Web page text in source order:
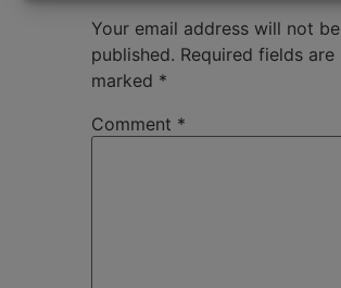
Your email address will not be
published. Required fields are
marked *
Comment *